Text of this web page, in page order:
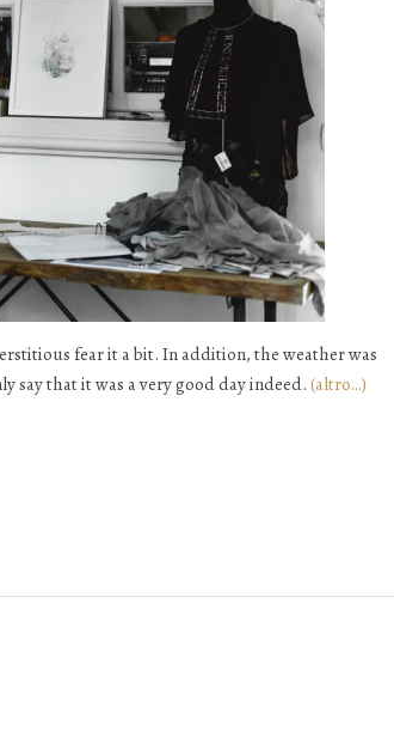
fear it a bit. In addition, the weather was
that it was a very good day indeed. (altro…)